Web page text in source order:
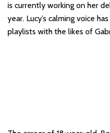
is currently working on her
year. Lucy’s calming voice
playlists with the likes of